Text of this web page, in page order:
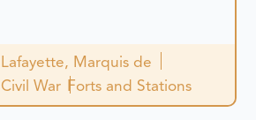
Lafayette, Marquis de
Civil War Forts and Stations